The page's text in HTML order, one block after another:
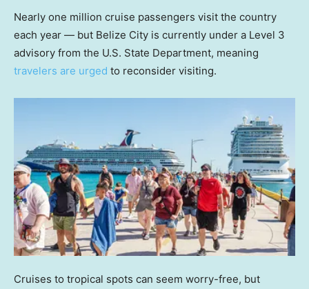
Nearly one million cruise passengers visit the country
each year — but Belize City is currently under a Level 3
advisory from the U.S. State Department, meaning
travelers are urged to reconsider visiting.
Cruises to tropical spots can seem worry-free, but